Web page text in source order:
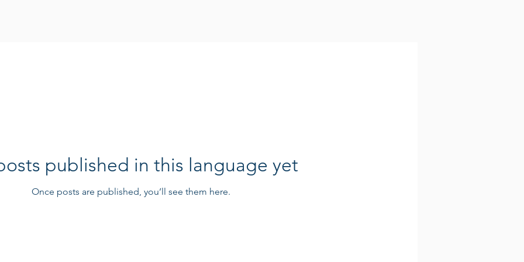
published in this language yet
Once posts are published, you’ll see them here.